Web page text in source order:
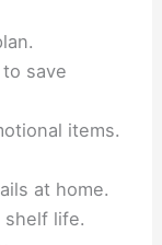
save
items.
at home.
life.